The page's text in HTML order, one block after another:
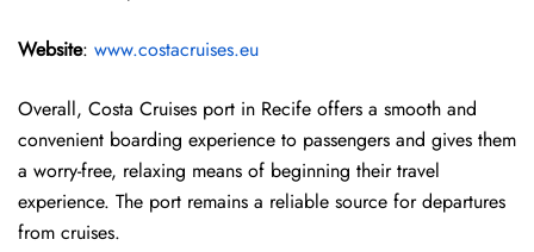
Website: www.costacruises.eu
Overall, Costa Cruises port in Recife offers a smooth and
convenient boarding experience to passengers and gives them
a worry-free, relaxing means of beginning their travel
experience. The port remains a reliable source for departures
from cruises.